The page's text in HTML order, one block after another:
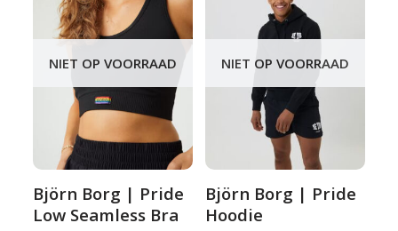
NIET OP VOORRAAD
Björn Borg | Pride
Low Seamless Bra
NIET OP VOORRAAD
Björn Borg | Pride
Hoodie